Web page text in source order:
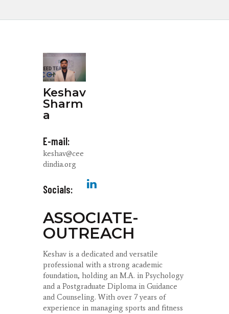
CAREER
Keshav
Sharm
a
E-mail:
keshav@cee
dindia.org
Socials:
ASSOCIATE-
OUTREACH
Keshav is a dedicated and versatile
professional with a strong academic
foundation, holding an M.A. in Psychology
and a Postgraduate Diploma in Guidance
and Counseling. With over 7 years of
experience in managing sports and fitness